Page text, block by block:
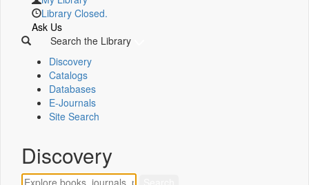
Library Closed.
Ask Us
Search the Library
Discovery
Catalogs
Databases
E-Journals
Site Search
Discovery